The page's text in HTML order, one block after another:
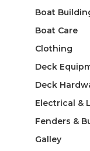
Boat
Boat Care
Clothing
Deck
Deck
Electrical &
Fenders &
Galley